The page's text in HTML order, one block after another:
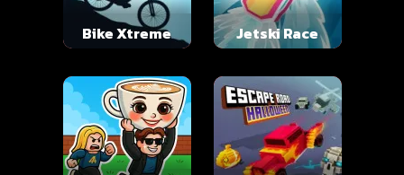
Bike Xtreme Jetski Race